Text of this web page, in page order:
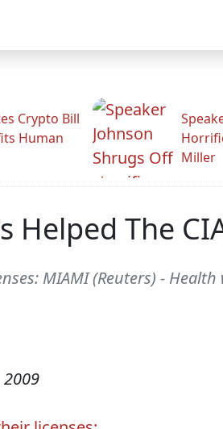
Crypto Bill
Human
Miller
Helped The
MIAMI (Reuters) -